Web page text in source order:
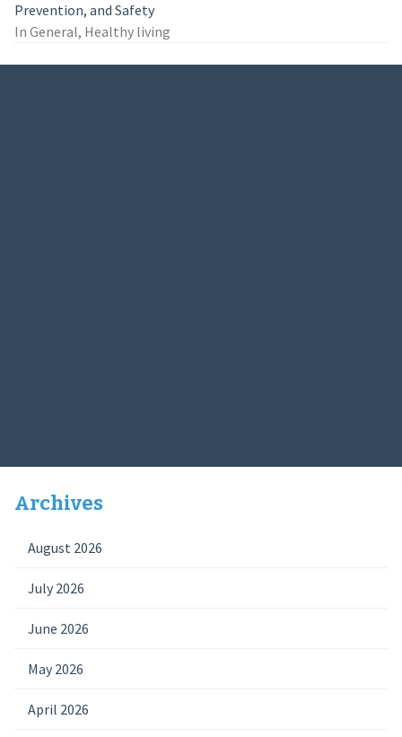
Prevention, and Safety
In General, Healthy living
Archives
August 2026
July 2026
June 2026
May 2026
April 2026